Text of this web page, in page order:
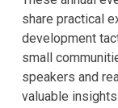
share practical
development
small
speakers and
valuable